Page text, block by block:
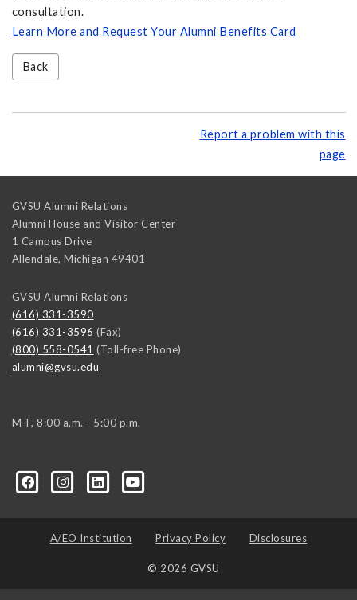
consultation.
Learn More and Request Your Alumni Benefits Card
Back
Report a problem with this
page
GVSU Alumni Relations
Alumni House and Visitor Center
1 Campus Drive
Allendale, Michigan 49401
GVSU Alumni Relations
(616) 331-3590
(616) 331-3596 (Fax)
(800) 558-0541 (Toll-free Phone)
alumni@gvsu.edu
M-F, 8:00 a.m. - 5:00 p.m.
A/EO Institution Privacy Policy Disclosures
© 2026 GVSU